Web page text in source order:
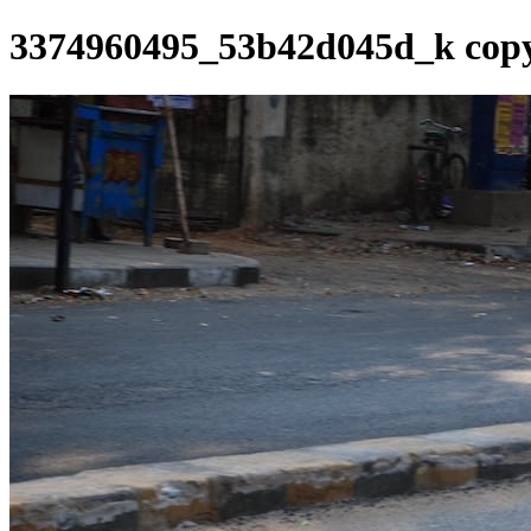
3374960495_53b42d045d_k